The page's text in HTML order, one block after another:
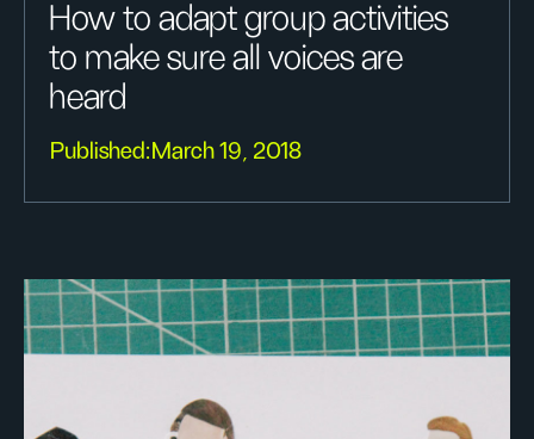
How to adapt group activities
to make sure all voices are
heard
Published: March 19, 2018